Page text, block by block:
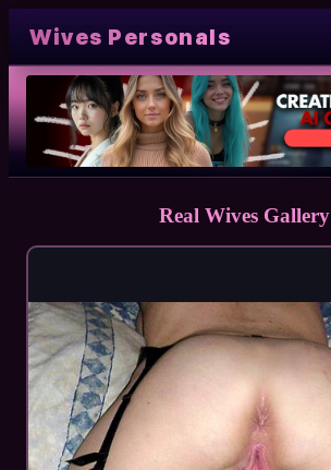
Wives Personals
Real Wives Gallery